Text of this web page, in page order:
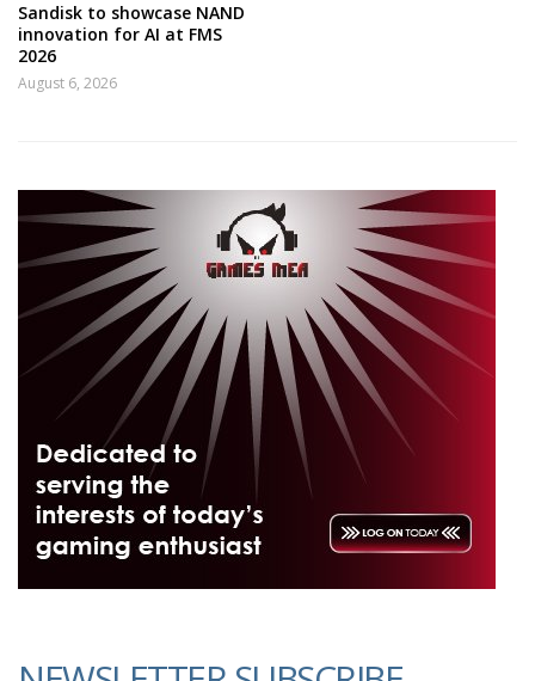
Sandisk to showcase NAND
innovation for AI at FMS
2026
August 6, 2026